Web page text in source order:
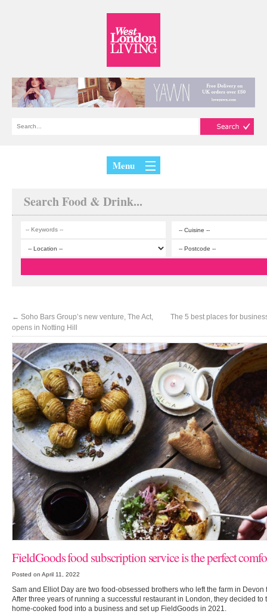
Menu
Search Food & Drink...
← Soho Bars Group’s new venture, The Act,
opens in Notting Hill
The 5 best places for
FieldGoods food subscription service is the perfect
Posted on April 11, 2022
Sam and Elliot Day are two food-obsessed brothers who left the farm in Devon
After three years of running a successful restaurant in London, they decided to
home-cooked food into a business and set up FieldGoods in 2021.